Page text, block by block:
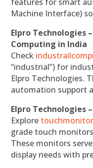
Machine Interface)
Elpro Technologies
Computing in India
Check
“industrial”) for
Elpro Technologies.
automation support
Elpro Technologies
Explore
grade touch
These monitors
display needs with